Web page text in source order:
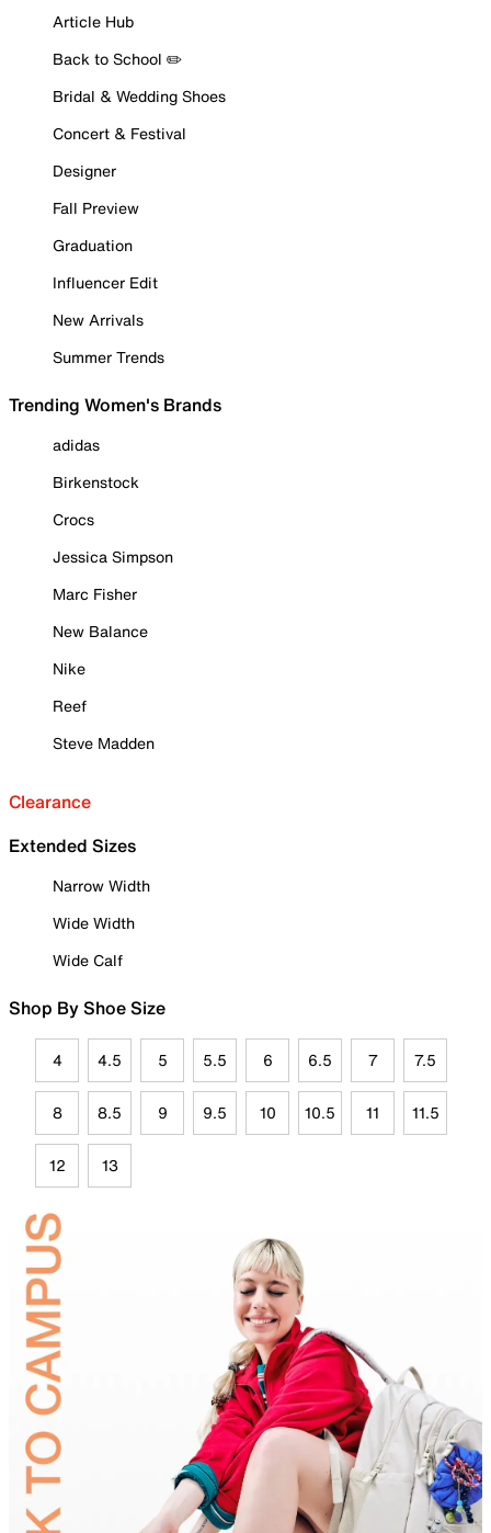
Article Hub
Back to School ✏️
Bridal & Wedding Shoes
Concert & Festival
Designer
Fall Preview
Graduation
Influencer Edit
New Arrivals
Summer Trends
Trending Women's Brands
adidas
Birkenstock
Crocs
Jessica Simpson
Marc Fisher
New Balance
Nike
Reef
Steve Madden
Clearance
Extended Sizes
Narrow Width
Wide Width
Wide Calf
Shop By Shoe Size
4 4.5 5 5.5 6 6.5 7 7.5
8 8.5 9 9.5 10 10.5 11 11.5
12 13